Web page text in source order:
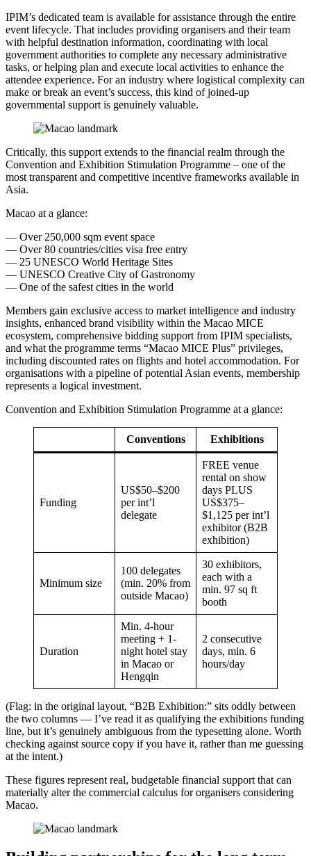
IPIM’s dedicated team is available for assistance through the entire
event lifecycle. That includes providing organisers and their team
with helpful destination information, coordinating with local
government authorities to complete any necessary administrative
tasks, or helping plan and execute local activities to enhance the
attendee experience. For an industry where logistical complexity can
make or break an event’s success, this kind of joined-up
governmental support is genuinely valuable.
Critically, this support extends to the financial realm through the
Convention and Exhibition Stimulation Programme – one of the
most transparent and competitive incentive frameworks available in
Asia.
Macao at a glance:
— Over 250,000 sqm event space
— Over 80 countries/cities visa free entry
— 25 UNESCO World Heritage Sites
— UNESCO Creative City of Gastronomy
— One of the safest cities in the world
Members gain exclusive access to market intelligence and industry
insights, enhanced brand visibility within the Macao MICE
ecosystem, comprehensive bidding support from IPIM specialists,
and what the programme terms “Macao MICE Plus” privileges,
including discounted rates on flights and hotel accommodation. For
organisations with a pipeline of potential Asian events, membership
represents a logical investment.
Convention and Exhibition Stimulation Programme at a glance:
Conventions Exhibitions
Funding
US$50–$200
per int’l
delegate
FREE venue
rental on show
days PLUS
US$375–
$1,125 per int’l
exhibitor (B2B
exhibition)
Minimum size
100 delegates
(min. 20% from
outside Macao)
30 exhibitors,
each with a
min. 97 sq ft
booth
Duration
Min. 4-hour
meeting + 1-
night hotel stay
in Macao or
Hengqin
2 consecutive
days, min. 6
hours/day
(Flag: in the original layout, “B2B Exhibition:” sits oddly between
the two columns — I’ve read it as qualifying the exhibitions funding
line, but it’s genuinely ambiguous from the typesetting alone. Worth
checking against source copy if you have it, rather than me guessing
at the intent.)
These figures represent real, budgetable financial support that can
materially alter the commercial calculus for organisers considering
Macao.